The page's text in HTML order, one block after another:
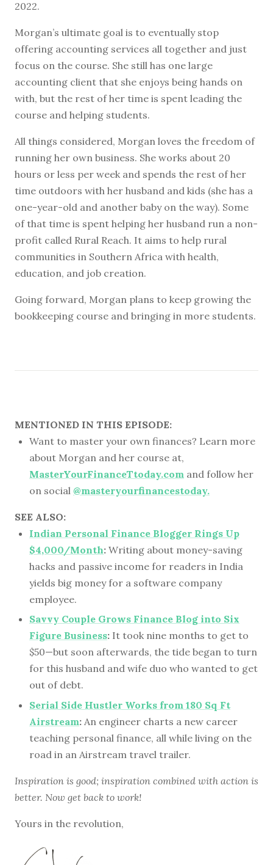
2022.
Morgan’s ultimate goal is to eventually stop
offering accounting services all together and just
focus on the course. She still has one large
accounting client that she enjoys being hands on
with, but the rest of her time is spent leading the
course and helping students.
All things considered, Morgan loves the freedom of
running her own business. She works about 20
hours or less per week and spends the rest of her
time outdoors with her husband and kids (she has a
one-year-old and another baby on the way). Some
of that time is spent helping her husband run a non-
profit called Rural Reach. It aims to help rural
communities in Southern Africa with health,
education, and job creation.
Going forward, Morgan plans to keep growing the
bookkeeping course and bringing in more students.
MENTIONED IN THIS EPISODE:
Want to master your own finances? Learn more
about Morgan and her course at,
MasterYourFinanceTtoday.com and follow her
on social @masteryourfinancestoday.
SEE ALSO:
Indian Personal Finance Blogger Rings Up
$4,000/Month: Writing about money-saving
hacks and passive income for readers in India
yields big money for a software company
employee.
Savvy Couple Grows Finance Blog into Six
Figure Business: It took nine months to get to
$50—but soon afterwards, the tide began to turn
for this husband and wife duo who wanted to get
out of debt.
Serial Side Hustler Works from 180 Sq Ft
Airstream: An engineer charts a new career
teaching personal finance, all while living on the
road in an Airstream travel trailer.
Inspiration is good; inspiration combined with action is
better. Now get back to work!
Yours in the revolution,